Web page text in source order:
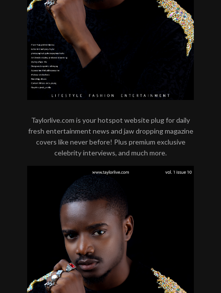
Taylorlive.com is your hotspot website plug for daily
fresh entertainment news and jaw dropping magazine
covers like never before! Plus premium exclusive
celebrity interviews, and much more.